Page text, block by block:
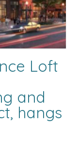
Loft
and
hangs